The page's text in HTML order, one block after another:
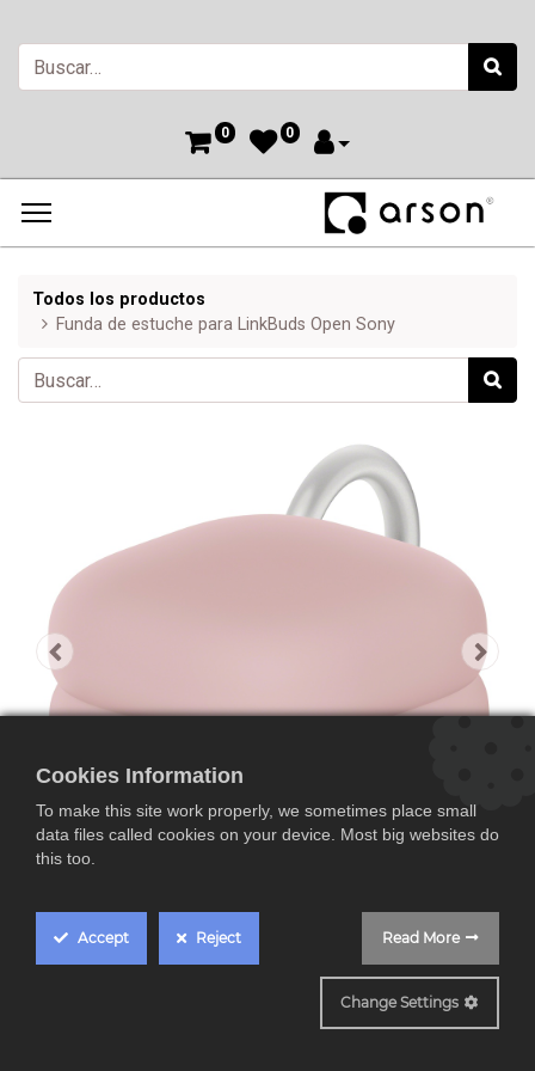
0 0
Todos los productos
Funda de estuche para LinkBuds Open Sony
Funda de estuche
para LinkBuds Open
Cookies Information
To make this site work properly, we sometimes place small
data files called cookies on your device. Most big websites do
this too.
Accept Reject Read More
Change Settings